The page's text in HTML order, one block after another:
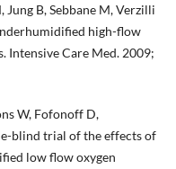
Jung B, Sebbane M, Verzilli
high-flow
Intensive Care Med. 2009;
W, Fofonoff D,
blind trial of the effects of
low flow oxygen